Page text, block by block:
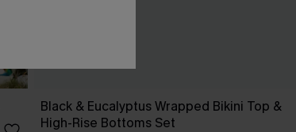
Black & Eucalyptus Wrapped Bikini Top &
High-Rise Bottoms Set